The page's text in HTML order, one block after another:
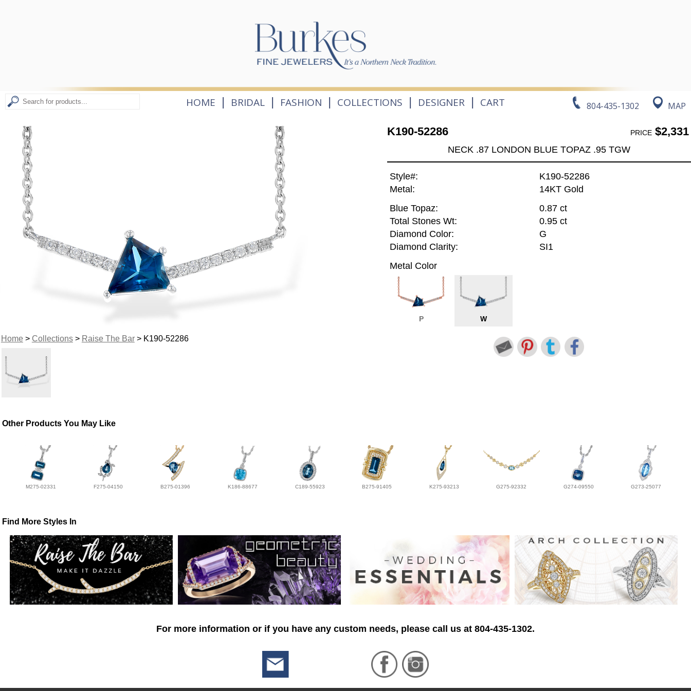
804-435-1302 MAP
HOME | BRIDAL | FASHION | COLLECTIONS | DESIGNER | CART
Home> Collections> Raise The Bar> K190-52286
K190-52286 PRICE$2,331
NECK .87 LONDON BLUE TOPAZ .95 TGW
Style#:
K190-52286
Metal:
14KT Gold
Blue Topaz:
0.87 ct
Total Stones Wt:
0.95 ct
Diamond Color:
G
Diamond Clarity:
SI1
Metal Color
P W
Other Products You May Like
M275-02331 F275-04150 B275-01396 K186-88677 C189-55923 B275-91405 K275-93213 G275-92332 G274-09550 G273-25077
Find More Styles In
For more information or if you have any custom needs, please call us at 804-435-1302.